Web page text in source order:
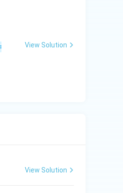
View Solution
View Solution